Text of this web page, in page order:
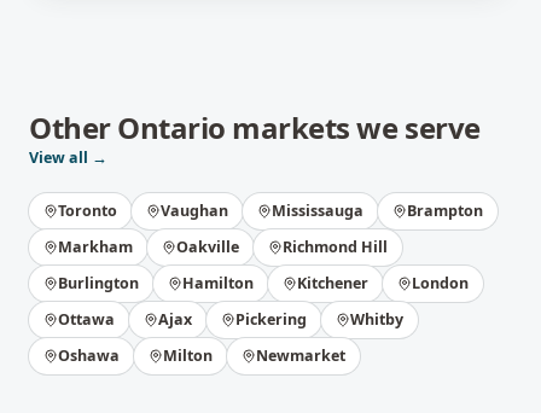
OtherOntario markets we serve
View all →
Toronto Vaughan Mississauga
Brampton
Markham
Oakville
Richmond Hill
Burlington
Hamilton Kitchener
London
Ottawa
Ajax Pickering
Whitby
Oshawa
Milton Newmarket